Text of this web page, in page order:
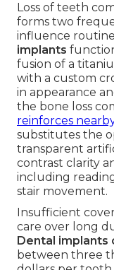
Loss of teeth
forms two
influence
implants
fusion of a
with a custom
in appearance
the bone loss
reinforces
substitutes the
transparent
contrast clarity
including
stair movement.
Insufficient
care over long
Dental implants
between three